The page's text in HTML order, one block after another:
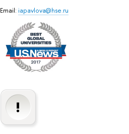
Email: iapavlova@hse.ru